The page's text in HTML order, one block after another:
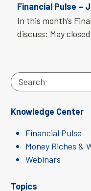
Financial Pulse –
In this month's
discuss: May
Search
Knowledge Center
Financial Pulse
Money Riches &
Webinars
Topics